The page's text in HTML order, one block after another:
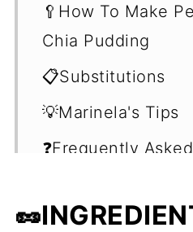
🥄How To Make
Chia Pudding
📋Substitutions
💡Marinela's Tips
❓Frequently
🍽Easy Chia Seed